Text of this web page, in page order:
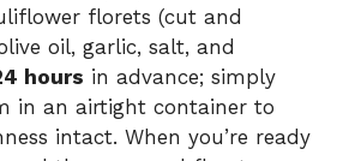
florets (cut and
oil, garlic, salt, and
hours in advance; simply
in an airtight container to
intact. When you’re ready